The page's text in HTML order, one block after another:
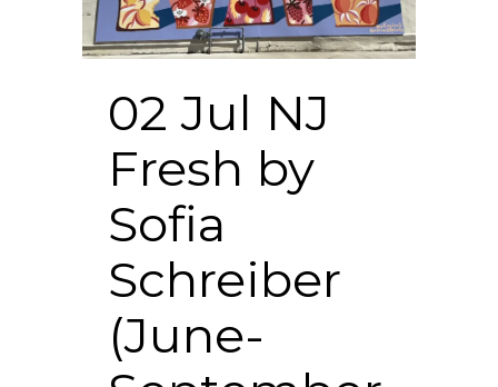
02 Jul NJ
Fresh by
Sofia
Schreiber
(June-